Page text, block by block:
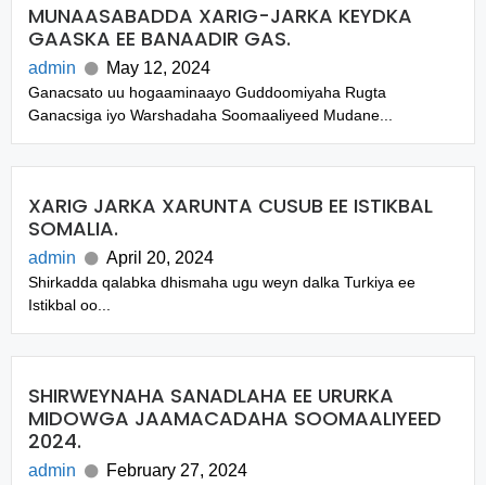
MUNAASABADDA XARIG-JARKA KEYDKA
GAASKA EE BANAADIR GAS.
admin May 12, 2024
Ganacsato uu hogaaminaayo Guddoomiyaha Rugta
Ganacsiga iyo Warshadaha Soomaaliyeed Mudane...
XARIG JARKA XARUNTA CUSUB EE ISTIKBAL
SOMALIA.
admin April 20, 2024
Shirkadda qalabka dhismaha ugu weyn dalka Turkiya ee
Istikbal oo...
SHIRWEYNAHA SANADLAHA EE URURKA
MIDOWGA JAAMACADAHA SOOMAALIYEED
2024.
admin February 27, 2024